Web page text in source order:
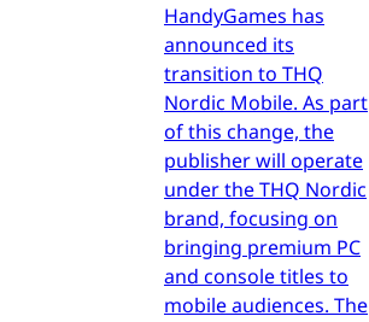
HandyGames has
announced its
transition to THQ
Nordic Mobile. As part
of this change, the
publisher will operate
under the THQ Nordic
brand, focusing on
bringing premium PC
and console titles to
mobile audiences. The